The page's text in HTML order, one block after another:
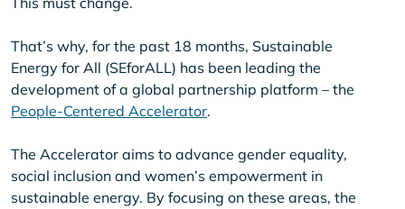
That’s why, for the past 18 months, Sustainable
Energy for All (SEforALL) has been leading the
development of a global partnership platform – the
People-Centered Accelerator.
The Accelerator aims to advance gender equality,
social inclusion and women’s empowerment in
sustainable energy. By focusing on these areas, the